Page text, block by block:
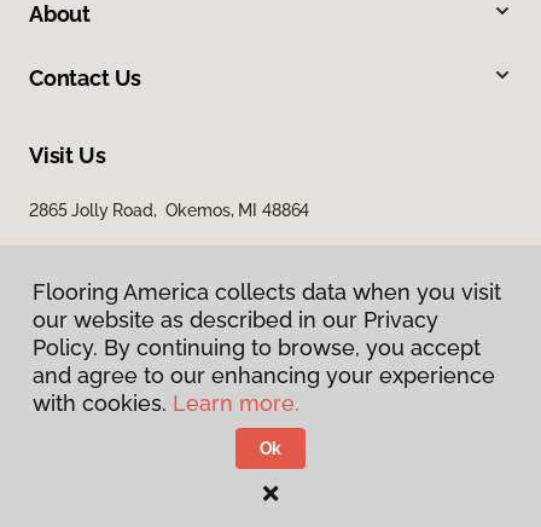
About
Contact Us
Visit Us
2865 Jolly Road, Okemos, MI 48864
Privacy Policy
Terms & Conditions
Flooring America.
Flooring America collects data when you visit
our website as described in our Privacy
Policy. By continuing to browse, you accept
and agree to our enhancing your experience
with cookies. Learn more.
Ok